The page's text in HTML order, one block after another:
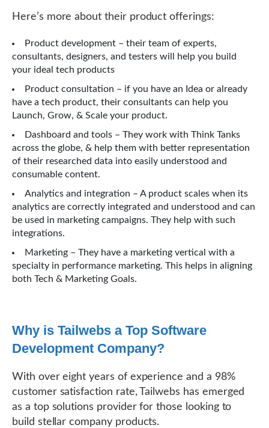
Here’s more about their product offerings:
Product development – their team of experts,
consultants, designers, and testers will help you build
your ideal tech products
Product consultation – if you have an Idea or already
have a tech product, their consultants can help you
Launch, Grow, & Scale your product.
Dashboard and tools – They work with Think Tanks
across the globe, & help them with better representation
of their researched data into easily understood and
consumable content.
Analytics and integration – A product scales when its
analytics are correctly integrated and understood and can
be used in marketing campaigns. They help with such
integrations.
Marketing – They have a marketing vertical with a
specialty in performance marketing. This helps in aligning
both Tech & Marketing Goals.
Why is Tailwebs a Top Software
Development Company?
With over eight years of experience and a 98%
customer satisfaction rate, Tailwebs has emerged
as a top solutions provider for those looking to
build stellar company products.